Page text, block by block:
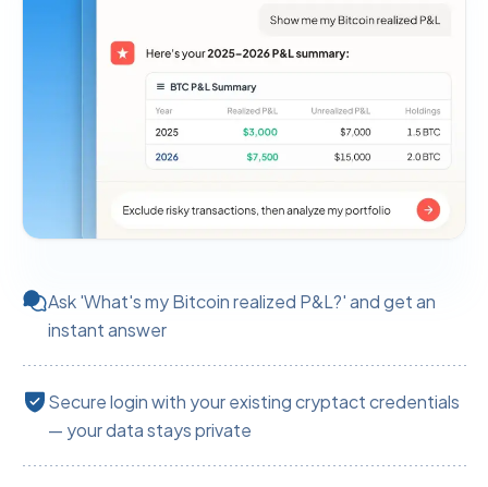
Ask 'What's my Bitcoin realized P&L?' and get an
instant answer
Secure login with your existing cryptact credentials
— your data stays private